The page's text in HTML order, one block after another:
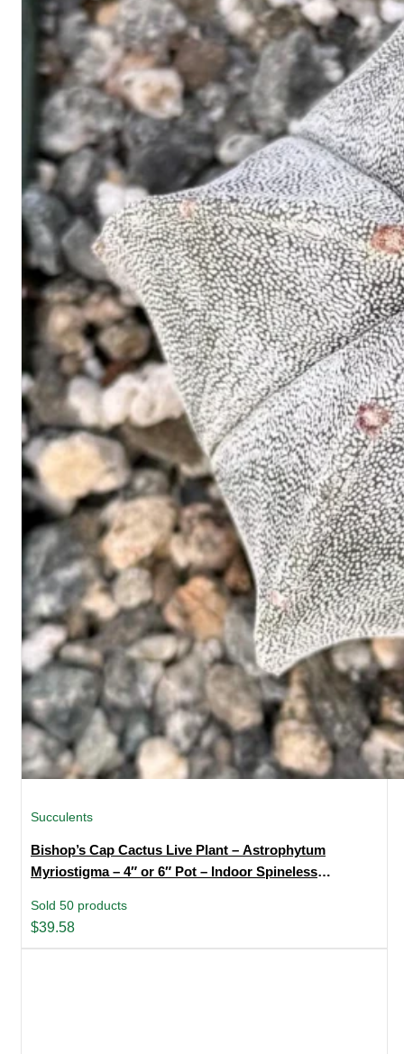
Succulents
Bishop’s Cap Cactus Live Plant – Astrophytum
Myriostigma – 4″ or 6″ Pot – Indoor Spineless
Sold 50 products
$39.58